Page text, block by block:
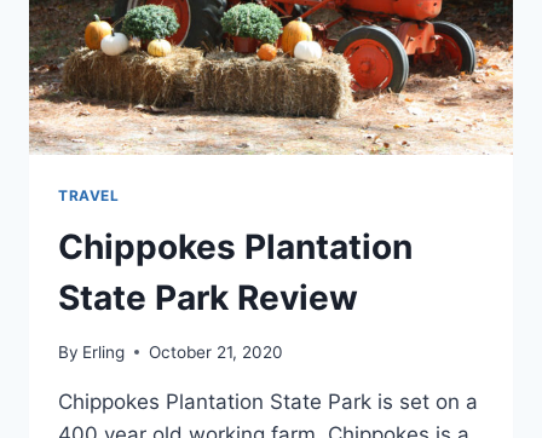
TRAVEL
Chippokes Plantation
State Park Review
By Erling October 21, 2020
Chippokes Plantation State Park is set on a